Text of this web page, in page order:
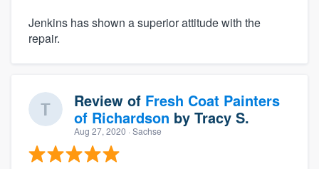
Jenkins has shown a superior attitude with the
repair.
Review of Fresh Coat Painters
of Richardson by Tracy S.
Aug 27, 2020 · Sachse